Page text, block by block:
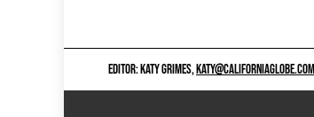
EDITOR: KATY GRIMES,KATY@CALIFORNIAGLOBE.COM